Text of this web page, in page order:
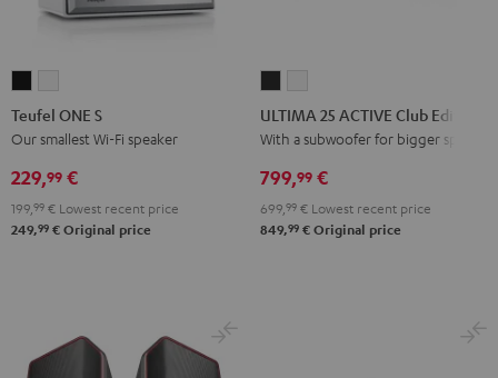
ONE
S
ONE
S
Teufel ONE S
Our smallest Wi-Fi speaker
229,99 €
199, 99 € Lowest recent price
249,99 € Original price
25
ACTIVE
Edition
Night
Black
25
ACTIVE
Edition
Pure
White
ULTIMA 25 ACTIVE Club Edition
With a subwoofer for bigger spaces
799,99 €
699, 99 € Lowest recent price
849,99 € Original price